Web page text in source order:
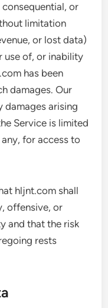
or
limitation
or lost data)
use of, or inability
has been
damages. Our
damages arising
Service is limited
for access to
hljnt.com shall
offensive, or
and that the risk
rests